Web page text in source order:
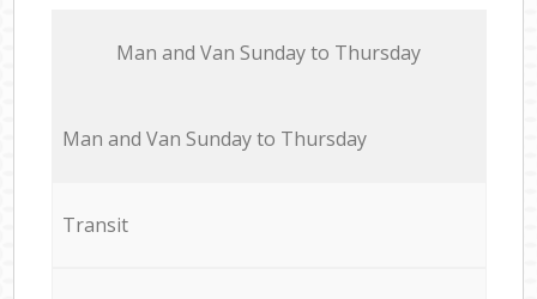
Мan аnd Van Sunday to Thursday
Мan аnd Van Sunday to Thursday
Transit